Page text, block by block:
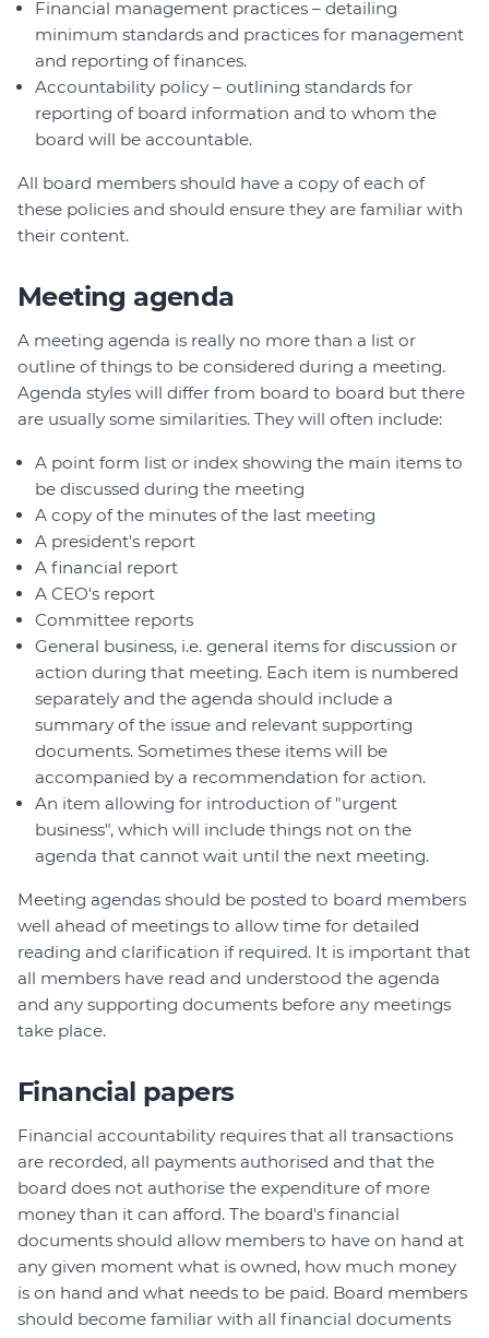
Financial management practices – detailing
minimum standards and practices for management
and reporting of finances.
Accountability policy – outlining standards for
reporting of board information and to whom the
board will be accountable.
All board members should have a copy of each of
these policies and should ensure they are familiar with
their content.
Meeting agenda
A meeting agenda is really no more than a list or
outline of things to be considered during a meeting.
Agenda styles will differ from board to board but there
are usually some similarities. They will often include:
A point form list or index showing the main items to
be discussed during the meeting
A copy of the minutes of the last meeting
A president's report
A financial report
A CEO's report
Committee reports
General business, i.e. general items for discussion or
action during that meeting. Each item is numbered
separately and the agenda should include a
summary of the issue and relevant supporting
documents. Sometimes these items will be
accompanied by a recommendation for action.
An item allowing for introduction of "urgent
business", which will include things not on the
agenda that cannot wait until the next meeting.
Meeting agendas should be posted to board members
well ahead of meetings to allow time for detailed
reading and clarification if required. It is important that
all members have read and understood the agenda
and any supporting documents before any meetings
take place.
Financial papers
Financial accountability requires that all transactions
are recorded, all payments authorised and that the
board does not authorise the expenditure of more
money than it can afford. The board's financial
documents should allow members to have on hand at
any given moment what is owned, how much money
is on hand and what needs to be paid. Board members
should become familiar with all financial documents